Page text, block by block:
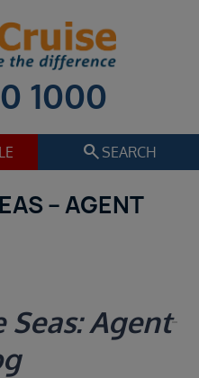
1000
search SEARCH
– AGENT
Agent